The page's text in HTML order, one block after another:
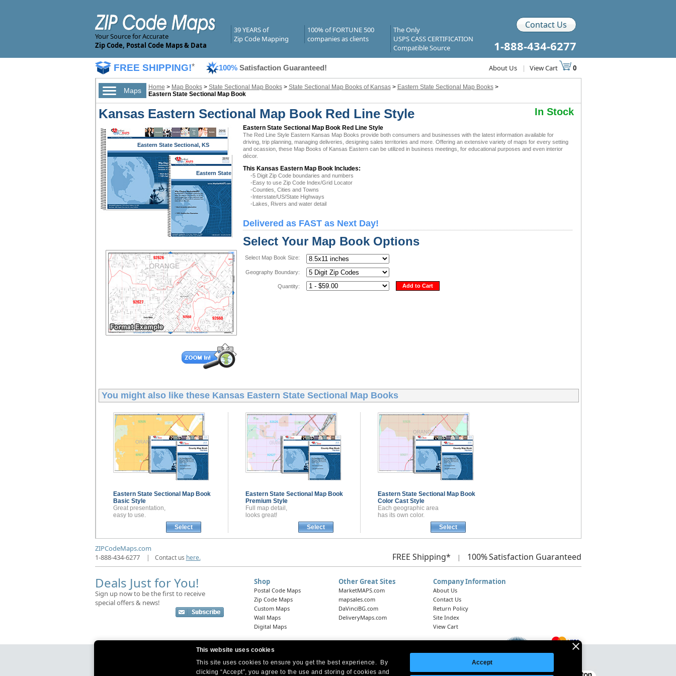
This website uses cookies
This site uses cookies to ensure you get the best experience. By
clicking “Accept”, you agree to the use and storing of cookies and
Accept
Your Source for Accurate
Zip Code, Postal Code Maps & Data
39 YEARS of
Zip Code Mapping
100% of FORTUNE 500
companies as clients
The Only
USPS CASS CERTIFICATION
Compatible Source
Contact Us
1-888-434-6277
FREE SHIPPING!* 100% Satisfaction Guaranteed! About Us | View Cart 0
Maps Home > Map Books> State Sectional Map Books> State Sectional Map Books of Kansas> Eastern State Sectional Map Books>
Eastern State Sectional Map Book
Kansas Eastern Sectional Map Book Red Line Style In Stock
Eastern State Sectional, KS
Eastern State
Sectional, KS
Eastern State Sectional Map Book Red Line Style
The Red Line Style Eastern Kansas Map Books provide both consumers and businesses with the latest information available for
driving, trip planning, managing deliveries, designing sales territories and more. Offering an extensive variety of maps for every setting
and ocassion, these Map Books of Kansas Eastern can be utilized in business meetings, for educational purposes and even interior
décor.
This Kansas Eastern Map Book Includes:
-5 Digit Zip Code boundaries and numbers
-Easy to use Zip Code Index/Grid Locator
-Counties, Cities and Towns
-Interstate/US/State Highways
-Lakes, Rivers and water detail
Delivered as FAST as Next Day!
Select Your Map Book Options
Select Map Book Size:
Geography Boundary:
Quantity: Add to Cart
You might also like these Kansas Eastern State Sectional Map Books
Eastern State Sectional Map Book
Basic Style
Great presentation,
easy to use.
Select
Eastern State Sectional Map Book
Premium Style
Full map detail,
looks great!
Select
Eastern State Sectional Map Book
Color Cast Style
Each geographic area
has its own color.
Select
ZIPCodeMaps.com
1-888-434-6277
| Contact us here. FREE Shipping* | 100%Satisfaction Guaranteed
Deals Just for You!
Sign up now to be the first to receive
special offers & news!
Shop
Postal Code Maps
Zip Code Maps
Custom Maps
Wall Maps
Digital Maps
Other Great Sites
MarketMAPS.com
mapsales.com
DaVinciBG.com
DeliveryMaps.com
Company Information
About Us
Contact Us
Return Policy
Site Index
View Cart
Headquarters: 10 First Street Wellsboro, PA 16901
West Coast Office:18005 Skypark Circle, Suite 54 J, Irvine, CA 92614